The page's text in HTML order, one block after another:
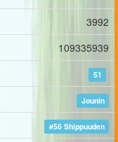
3992
109335939
51
Jounin
#56 Shippuuden